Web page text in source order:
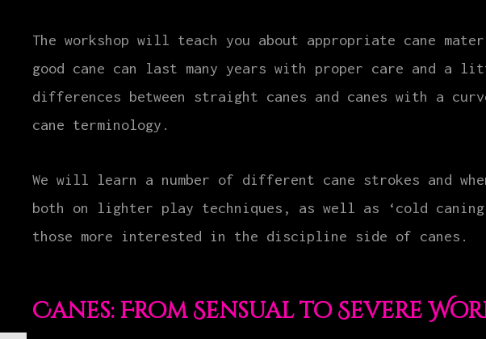
The workshop will teach you about appropriate cane
good cane can last many years with proper care and a
differences between straight canes and canes with a
cane terminology.
We will learn a number of different cane strokes and
both on lighter play techniques, as well as ‘cold
those more interested in the discipline side of canes.
Canes: From Sensual to Severe